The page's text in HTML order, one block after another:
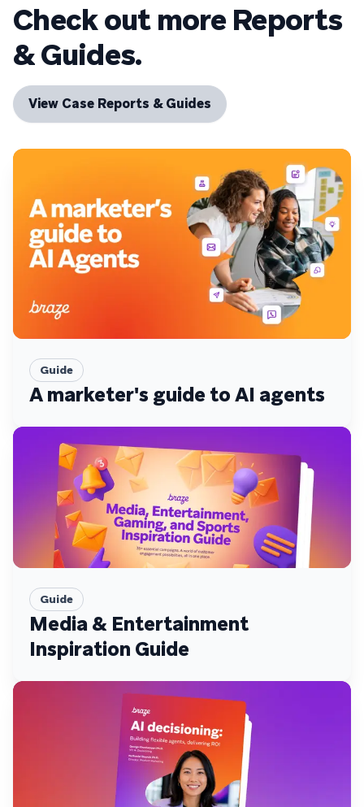
Check out more Reports
& Guides.
View Case Reports & Guides
Guide
A marketer's guide to AI agents
Guide
Media & Entertainment
Inspiration Guide